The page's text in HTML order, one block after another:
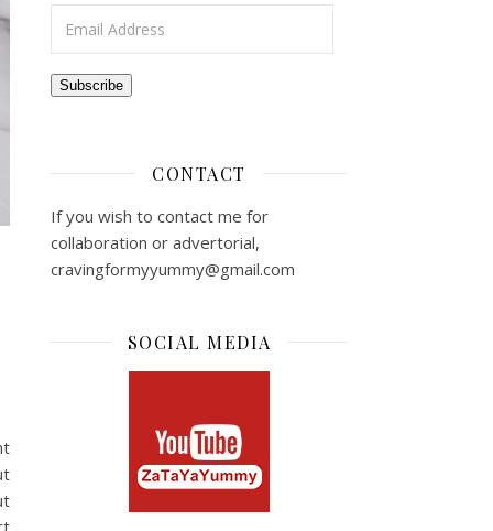
Subscribe
CONTACT
If you wish to contact me for
collaboration or advertorial,
cravingformyyummy@gmail.com
SOCIAL MEDIA